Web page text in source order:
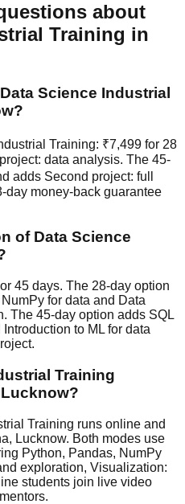
about
Training in
Science Industrial
Training: ₹7,499 for 28
data analysis. The 45-
adds Second project: full
day money-back guarantee
of Data Science
45 days. The 28-day option
for data and Data
The 45-day option adds SQL
to ML for data
Training
Training runs online and
Lucknow. Both modes use
Python, Pandas, NumPy
exploration, Visualization:
students join live video